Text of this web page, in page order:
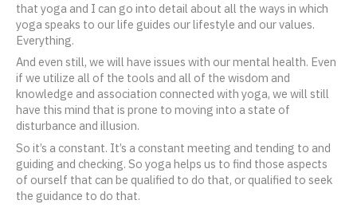
that yoga and I can go into detail about all the ways in which
yoga speaks to our life guides our lifestyle and our values.
Everything.
And even still, we will have issues with our mental health. Even
if we utilize all of the tools and all of the wisdom and
knowledge and association connected with yoga, we will still
have this mind that is prone to moving into a state of
disturbance and illusion.
So it’s a constant. It’s a constant meeting and tending to and
guiding and checking. So yoga helps us to find those aspects
of ourself that can be qualified to do that, or qualified to seek
the guidance to do that.